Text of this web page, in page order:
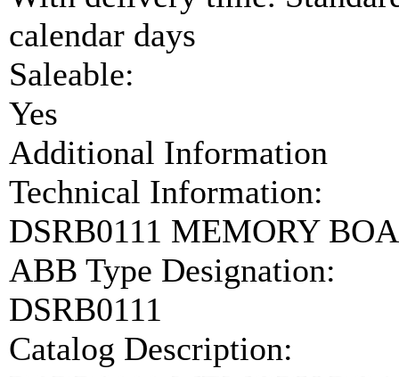
calendar days
Saleable:
Yes
Additional Information
Technical Information:
DSRB0111 MEMORY
ABB Type Designation:
DSRB0111
Catalog Description: